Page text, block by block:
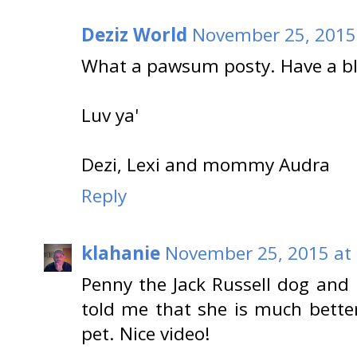
Deziz World November 25,
What a pawsum posty. Have a
Luv ya'
Dezi, Lexi and mommy Audra
Reply
klahanie November 25, 2015 at
Penny the Jack Russell dog
told me that she is much
pet. Nice video!